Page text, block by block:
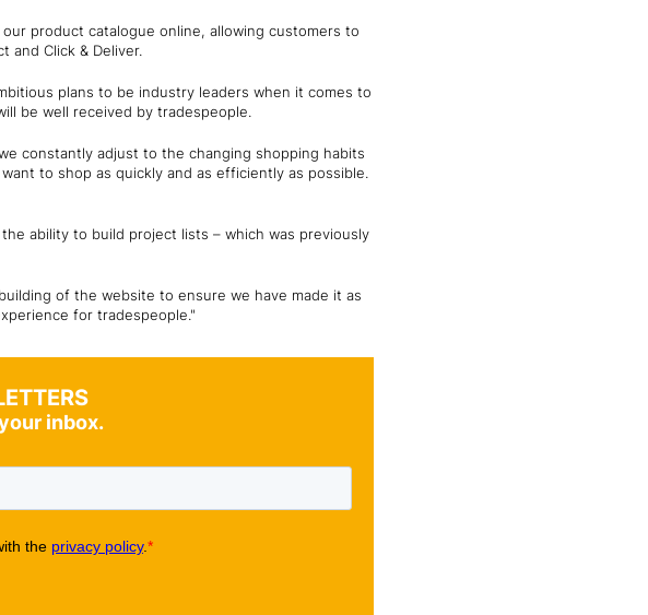
product catalogue online, allowing customers to
and Click & Deliver.
plans to be industry leaders when it comes to
be well received by tradespeople.
constantly adjust to the changing shopping habits
to shop as quickly and as efficiently as possible.
ability to build project lists – which was previously
of the website to ensure we have made it as
for tradespeople."
inbox.